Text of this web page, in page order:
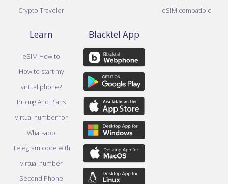
Crypto Traveler
eSIM compatible
Learn
eSIM How to
How to start my
virtual phone?
Pricing And Plans
Virtual number for
Whatsapp
Telegram code with
virtual number
Second Phone
Blacktel App